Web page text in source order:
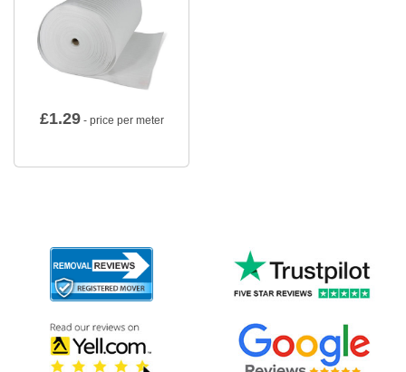
£1.29- price per meter